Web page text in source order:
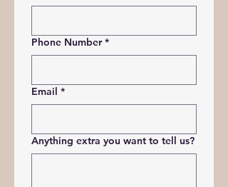
Phone Number *
Email *
Anything extra you want to tell us?